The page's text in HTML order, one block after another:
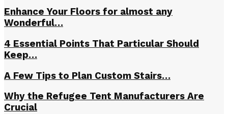
Enhance Your Floors for almost any
Wonderful…
4 Essential Points That Particular Should
Keep…
A Few Tips to Plan Custom Stairs…
Why the Refugee Tent Manufacturers Are
Crucial